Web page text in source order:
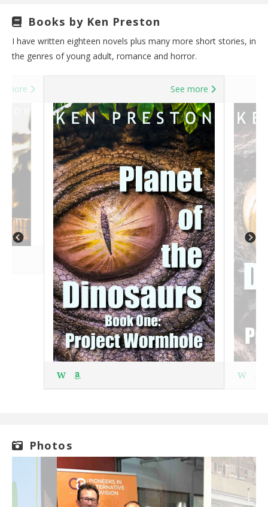
Books by Ken Preston
I have written eighteen novels plus many more short stories, in
the genres of young adult, romance and horror.
more See more
W W
Photos